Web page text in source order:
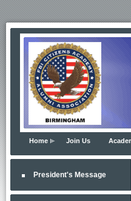
Home Join Us
President's Message